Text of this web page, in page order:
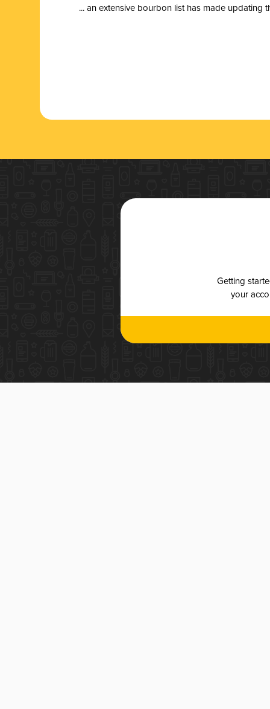
... an extensive bourbon list has made updating
Getting
your